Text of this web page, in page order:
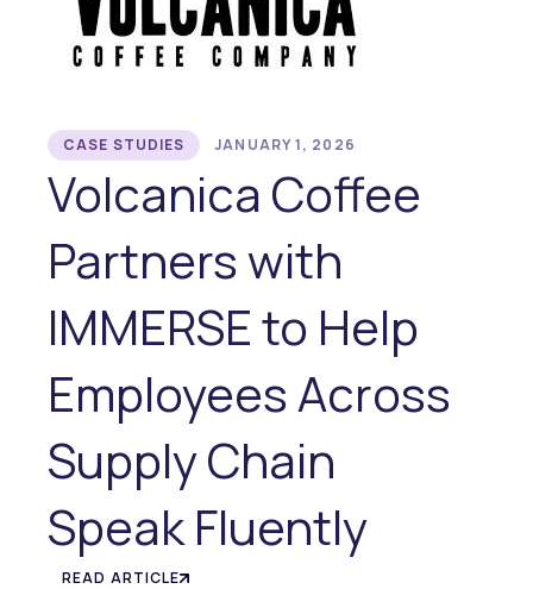
CASE STUDIES JANUARY 1, 2026
Volcanica Coffee
Partners with
IMMERSE to Help
Employees Across
Supply Chain
Speak Fluently
READ ARTICLE